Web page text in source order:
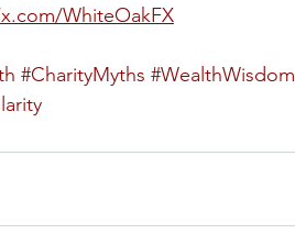
WhiteOakFX
#CharityMyths #WealthWisdom